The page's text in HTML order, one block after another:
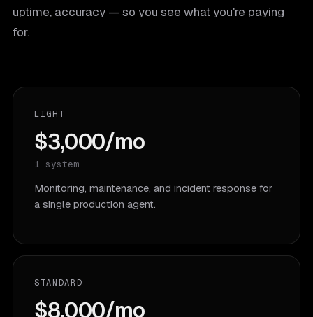
uptime, accuracy — so you see what you're paying
for.
LIGHT
$3,000/mo
1 system
Monitoring, maintenance, and incident response for
a single production agent.
STANDARD
$8,000/mo